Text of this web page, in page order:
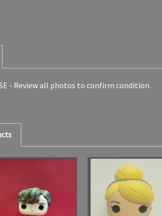
- Review all photos to confirm condition.